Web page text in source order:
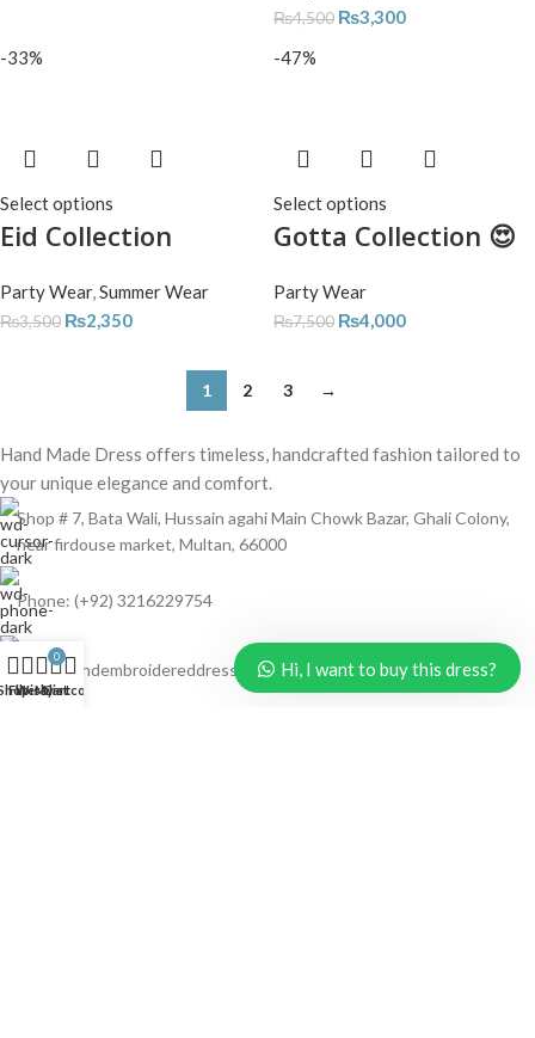
₨4,500 ₨3,300
-33%
Select options
Eid Collection
Party Wear,Summer Wear
₨3,500 ₨2,350
-47%
Select options
Gotta Collection 😍
Party Wear
₨7,500 ₨4,000
1 2 3 →
Hand Made Dress offers timeless, handcrafted fashion tailored to
your unique elegance and comfort.
Shop # 7, Bata Wali, Hussain agahi Main Chowk Bazar, Ghali Colony,
near firdouse market, Multan, 66000
Phone: (+92) 3216229754
Email: handembroidereddresses@gmail.comHi, I want to buy this dress?
Filters
Wishlist
0
Cart
My account